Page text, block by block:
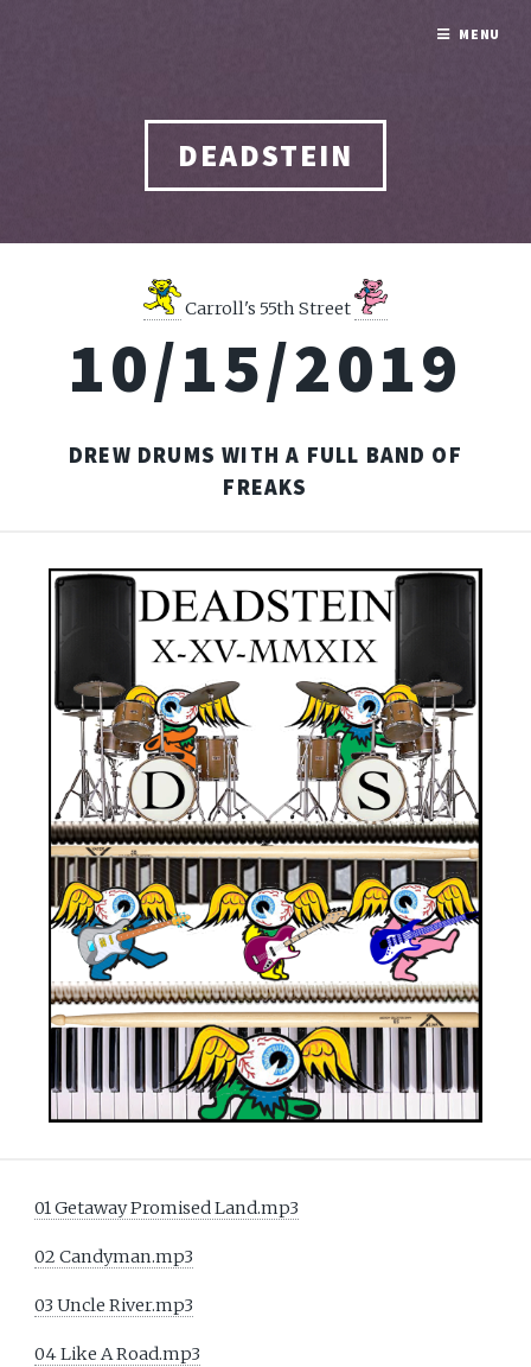
DEADSTEIN
Carroll's 55th Street
10/15/2019
DREW DRUMS WITH A FULL BAND OF
FREAKS
01 Getaway Promised Land.mp3
02 Candyman.mp3
03 Uncle River.mp3
04 Like A Road.mp3
MENU